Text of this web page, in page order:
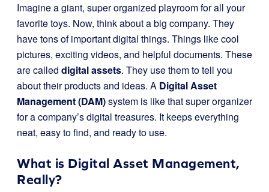
Imagine a giant, super organized playroom for all your
favorite toys. Now, think about a big company. They
have tons of important digital things. Things like cool
pictures, exciting videos, and helpful documents. These
are called digital assets. They use them to tell you
about their products and ideas. A Digital Asset
Management (DAM)system is like that super organizer
for a company’s digital treasures. It keeps everything
neat, easy to find, and ready to use.
What is Digital Asset Management,
Really?